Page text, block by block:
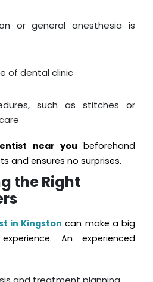
or general anesthesia is
of dental clinic
such as stitches or
near you beforehand
and ensures no surprises.
the Right
in Kingston can make a big
An experienced